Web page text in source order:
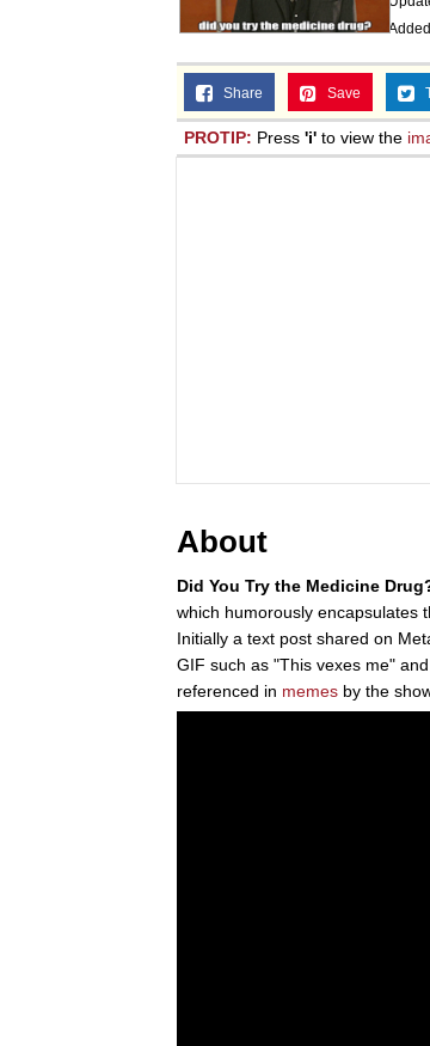
Added
Share Save
PROTIP: Press 'i' to view the
About
Did You Try the Medicine
which humorously encapsulates
Initially a text post shared on
GIF such as "This vexes me"
referenced in memes by the